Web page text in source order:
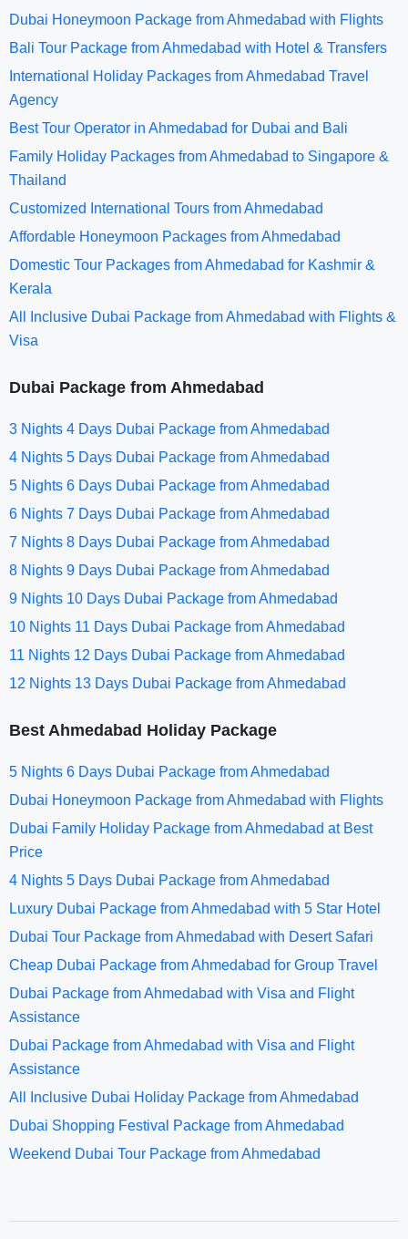
Dubai Honeymoon Package from Ahmedabad with Flights
Bali Tour Package from Ahmedabad with Hotel & Transfers
International Holiday Packages from Ahmedabad Travel
Agency
Best Tour Operator in Ahmedabad for Dubai and Bali
Family Holiday Packages from Ahmedabad to Singapore &
Thailand
Customized International Tours from Ahmedabad
Affordable Honeymoon Packages from Ahmedabad
Domestic Tour Packages from Ahmedabad for Kashmir &
Kerala
All Inclusive Dubai Package from Ahmedabad with Flights &
Visa
Dubai Package from Ahmedabad
3 Nights 4 Days Dubai Package from Ahmedabad
4 Nights 5 Days Dubai Package from Ahmedabad
5 Nights 6 Days Dubai Package from Ahmedabad
6 Nights 7 Days Dubai Package from Ahmedabad
7 Nights 8 Days Dubai Package from Ahmedabad
8 Nights 9 Days Dubai Package from Ahmedabad
9 Nights 10 Days Dubai Package from Ahmedabad
10 Nights 11 Days Dubai Package from Ahmedabad
11 Nights 12 Days Dubai Package from Ahmedabad
12 Nights 13 Days Dubai Package from Ahmedabad
Best Ahmedabad Holiday Package
5 Nights 6 Days Dubai Package from Ahmedabad
Dubai Honeymoon Package from Ahmedabad with Flights
Dubai Family Holiday Package from Ahmedabad at Best
Price
4 Nights 5 Days Dubai Package from Ahmedabad
Luxury Dubai Package from Ahmedabad with 5 Star Hotel
Dubai Tour Package from Ahmedabad with Desert Safari
Cheap Dubai Package from Ahmedabad for Group Travel
Dubai Package from Ahmedabad with Visa and Flight
Assistance
Dubai Package from Ahmedabad with Visa and Flight
Assistance
All Inclusive Dubai Holiday Package from Ahmedabad
Dubai Shopping Festival Package from Ahmedabad
Weekend Dubai Tour Package from Ahmedabad